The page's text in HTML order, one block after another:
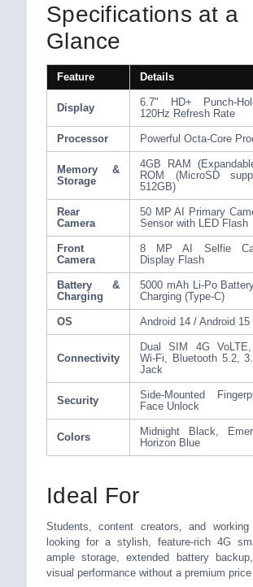
Specifications at a
Glance
Feature Details
Display
6.7" HD+ Punch-
120Hz Refresh Rate
Processor Powerful Octa-Core
Memory &
Storage
4GB RAM
ROM (MicroSD
512GB)
Rear
Camera
50 MP AI Primary
Sensor with LED Flash
Front
Camera
8 MP AI Selfie
Display Flash
Battery &
Charging
5000 mAh Li-Po
Charging (Type-C)
OS Android 14 / Android 15
Connectivity
Dual SIM 4G VoLTE,
Wi-Fi, Bluetooth 5.2,
Jack
Security
Side-Mounted
Face Unlock
Colors
Midnight Black,
Horizon Blue
Ideal For
Students, content creators, and working
looking for a stylish, feature-rich 4G
ample storage, extended battery
visual performance without a premium price